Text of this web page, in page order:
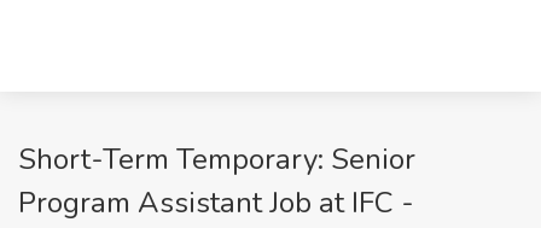
Short-Term Temporary: Senior
Program Assistant Job at IFC -